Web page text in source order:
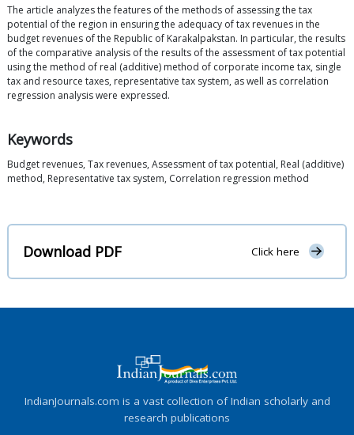
The article analyzes the features of the methods of assessing the tax
potential of the region in ensuring the adequacy of tax revenues in the
budget revenues of the Republic of Karakalpakstan. In particular, the results
of the comparative analysis of the results of the assessment of tax potential
using the method of real (additive) method of corporate income tax, single
tax and resource taxes, representative tax system, as well as correlation
regression analysis were expressed.
Keywords
Budget revenues, Tax revenues, Assessment of tax potential, Real (additive)
method, Representative tax system, Correlation regression method
Download PDF Click here
IndianJournals.com is a vast collection of Indian scholarly and
research publications